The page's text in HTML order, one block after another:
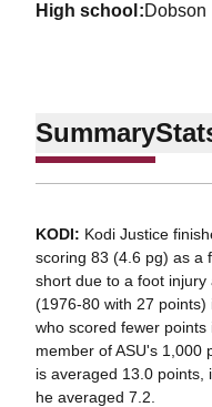
high school Dobson
Summary
KODI: Kodi Justice
scoring 83 (4.6 pg) as a
short due to a foot
(1976-80 with 27
who scored fewer
member of ASU's 1,000
is averaged 13.0 points,
he averaged 7.2.